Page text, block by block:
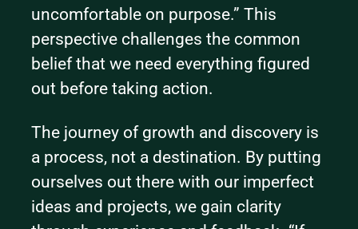
uncomfortable on purpose.” This
perspective challenges the common
belief that we need everything figured
out before taking action.
The journey of growth and discovery is
a process, not a destination. By putting
ourselves out there with our imperfect
ideas and projects, we gain clarity